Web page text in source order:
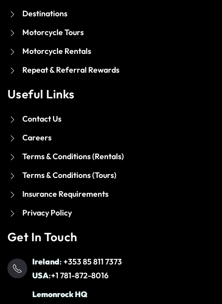
Destinations
Motorcycle Tours
Motorcycle Rentals
Repeat & Referral Rewards
Useful Links
Contact Us
Careers
Terms & Conditions (Rentals)
Terms & Conditions (Tours)
Insurance Requirements
Privacy Policy
Get In Touch
Ireland: +353 85 811 7373
USA:+1 781-872-8016
Lemonrock HQ